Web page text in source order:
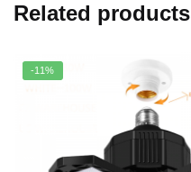
Related products
-11%